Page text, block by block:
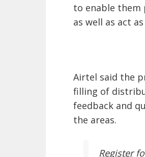
to enable them
as well as act
Airtel said the
filling of
feedback and
the areas.
Register